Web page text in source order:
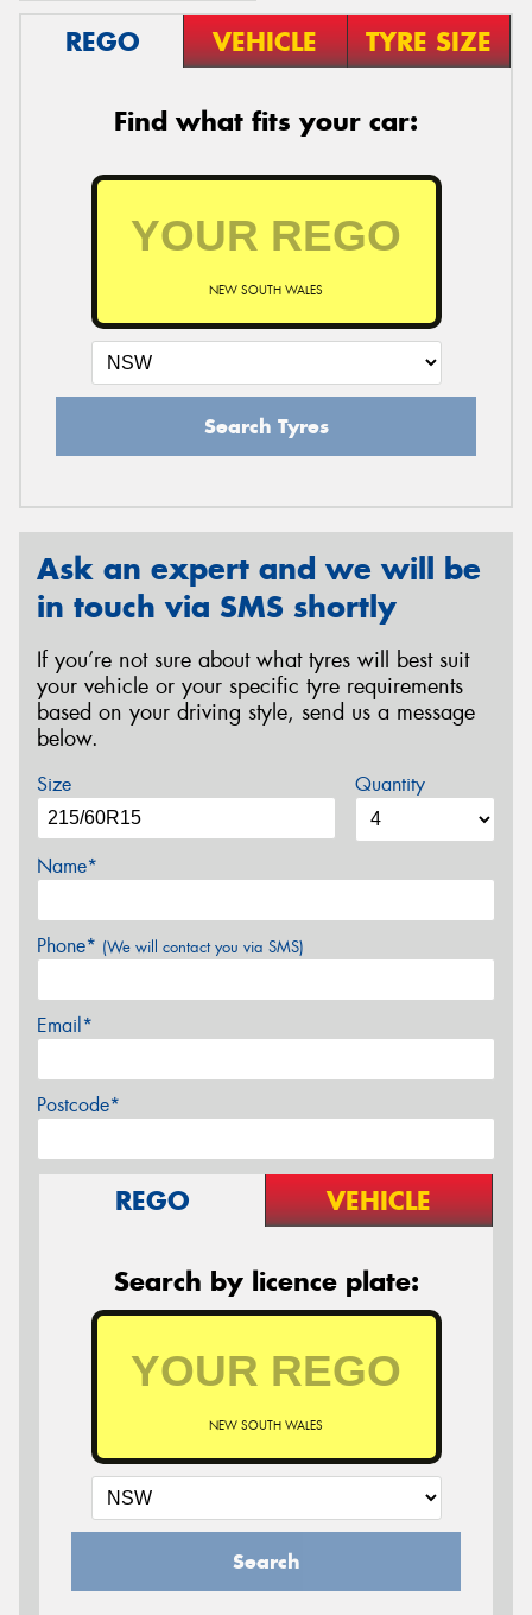
REGO VEHICLE TYRE SIZE
Find what fits your car:
NEW SOUTH WALES
Search Tyres
Ask an expert and we will be
in touch via SMS shortly
If you’re not sure about what tyres will best suit
your vehicle or your specific tyre requirements
based on your driving style, send us a message
below.
Size Quantity
Name*
Phone* (We will contact you via SMS)
Email*
Postcode*
REGO VEHICLE
Search by licence plate:
NEW SOUTH WALES
Search